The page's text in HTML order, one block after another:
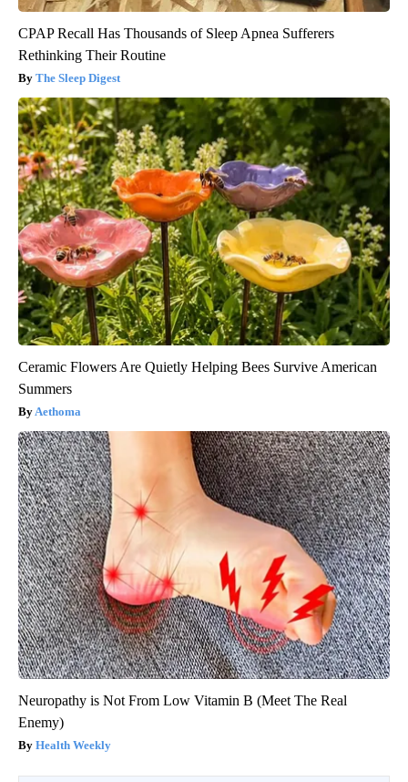
CPAP Recall Has Thousands of Sleep Apnea Sufferers
Rethinking Their Routine
The Sleep Digest
Ceramic Flowers Are Quietly Helping Bees Survive American
Summers
Aethoma
Neuropathy is Not From Low Vitamin B (Meet The Real
Enemy)
Health Weekly